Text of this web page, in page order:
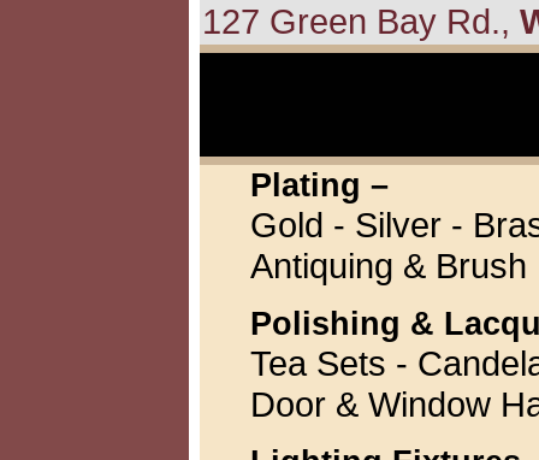
127 Green Bay Rd.,
Plating –
Gold - Silver -
Antiquing & Brush
Polishing &
Tea Sets -
Door & Window